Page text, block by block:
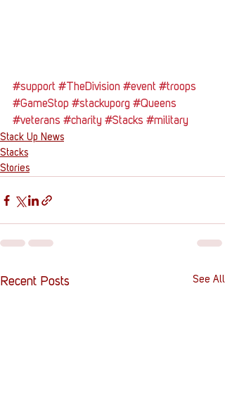
#support #TheDivision #event #troops
#GameStop #stackuporg #Queens
#veterans #charity #Stacks #military
Stack Up News
Stacks
Stories
Recent Posts See All